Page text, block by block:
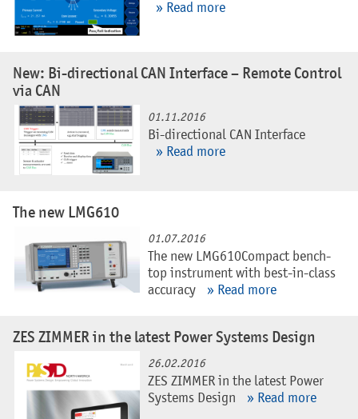
» Read more
New: Bi-directional CAN Interface – Remote Control
via CAN
01.11.2016
Bi-directional CAN Interface
» Read more
The new LMG610
01.07.2016
The new LMG610Compact bench-
top instrument with best-in-class
accuracy
» Read more
ZES ZIMMER in the latest Power Systems Design
26.02.2016
ZES ZIMMER in the latest Power
Systems Design
» Read more